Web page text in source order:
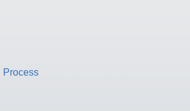
Process